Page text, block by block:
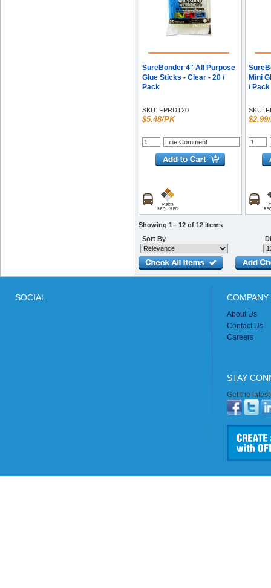
SureBonder 4" All Purpose
Glue Sticks - Clear - 20 /
Pack
SKU: FPRDT20
$5.48/PK
Mini
/ Pack
SKU:
Showing 1 - 12 of 12 items
Sort By
SOCIAL
About Us
Contact Us
Careers
STAY
Get the